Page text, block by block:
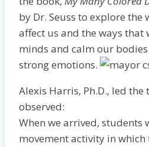
by Dr. Seuss to explore the
affect us and the ways that
minds and calm our
strong emotions.
Alexis Harris, Ph.D., led
observed:
When we arrived, students
movement activity in